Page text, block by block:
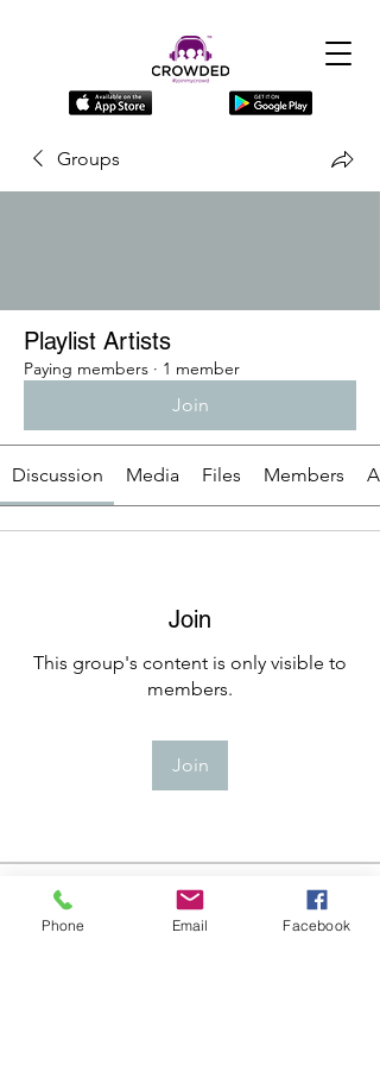
Groups
Playlist Artists
Paying members · 1 member
Join
Discussion Media Files Members
Join
This group's content is only visible to
members.
Join
About
Welcome to the group! You can
Phone Email Facebook